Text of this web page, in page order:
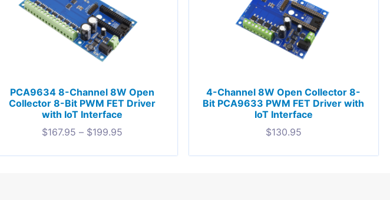
PCA9634 8-Channel 8W Open
Collector 8-Bit PWM FET Driver
with IoT Interface
$167.95 – $199.95
4-Channel 8W Open Collector 8-
Bit PCA9633 PWM FET Driver with
IoT Interface
$130.95